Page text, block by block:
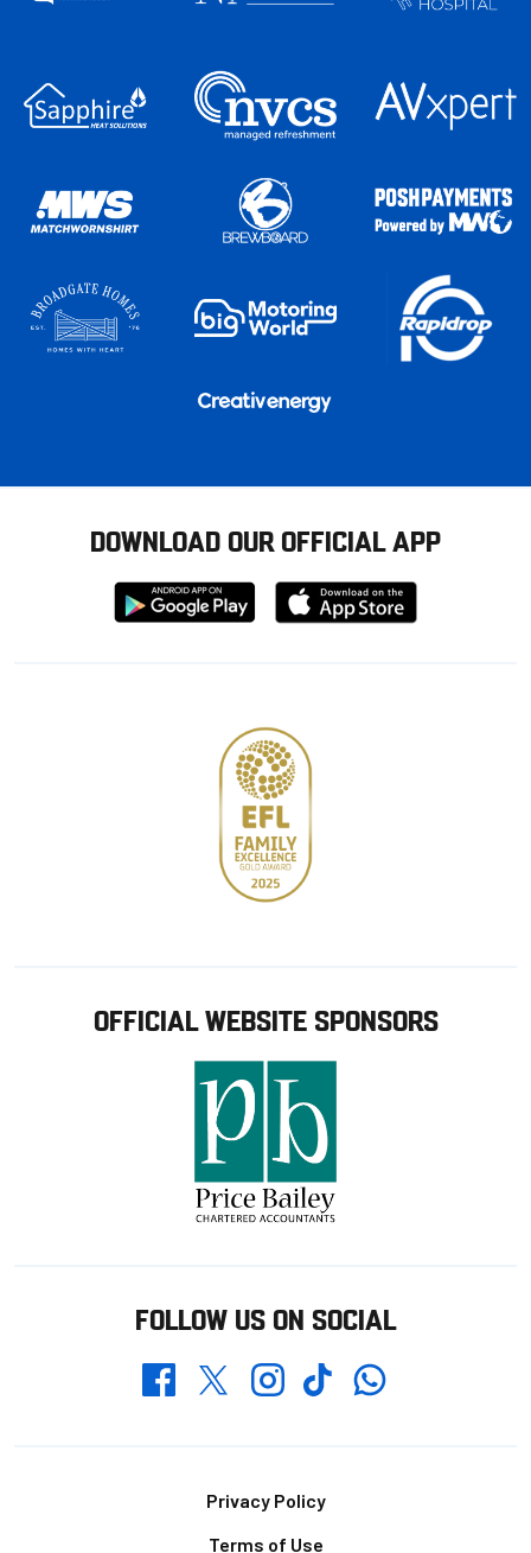
DOWNLOAD OUR OFFICIAL APP
Download
from
Download
from
OFFICIAL WEBSITE SPONSORS
FOLLOW US ON SOCIAL
FacebookTwitterInstagramTikTokWhatsapp
Privacy Policy
Terms of Use